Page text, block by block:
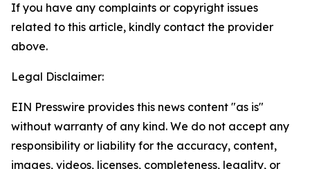
If you have any complaints or copyright issues
related to this article, kindly contact the provider
above.
Legal Disclaimer:
EIN Presswire provides this news content "as is"
without warranty of any kind. We do not accept any
responsibility or liability for the accuracy, content,
images, videos, licenses, completeness, legality, or